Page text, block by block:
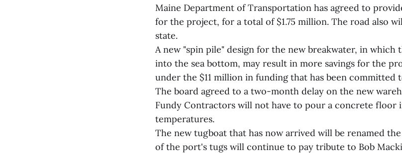
Maine Department of Transportation has agreed to
for the project, for a total of $1.75 million. The road also
state.
A new "spin pile" design for the new breakwater, in which
into the sea bottom, may result in more savings for the
under the $11 million in funding that has been committed
The board agreed to a two-month delay on the new
Fundy Contractors will not have to pour a concrete floor
temperatures.
The new tugboat that has now arrived will be renamed the
of the port's tugs will continue to pay tribute to Bob